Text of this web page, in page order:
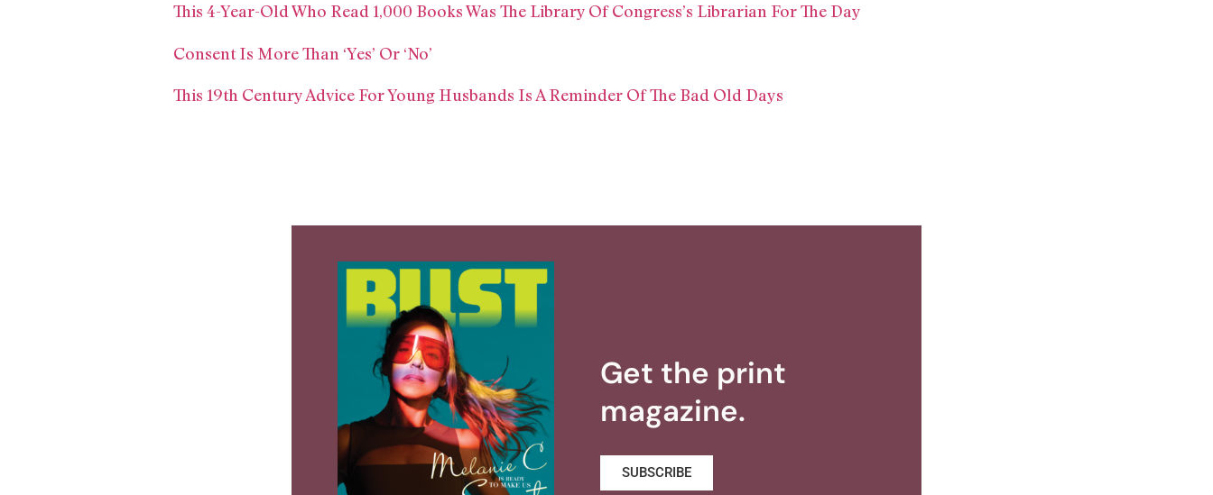
This 4-Year-Old Who Read 1,000 Books Was The Library Of Congress’s Librarian For The Day
Consent Is More Than ‘Yes’ Or ‘No’
This 19th Century Advice For Young Husbands Is A Reminder Of The Bad Old Days
Get the print
magazine.
SUBSCRIBE